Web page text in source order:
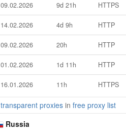
09.02.2026 9d 21h HTTPS
14.02.2026 4d 9h HTTP
09.02.2026 20h HTTP
01.02.2026 1d 11h HTTP
16.01.2026 11h HTTPS
transparent proxiesin free proxy list
Russia